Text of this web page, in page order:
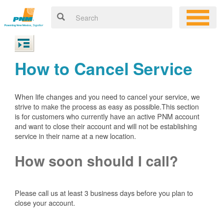
How to Cancel Service
When life changes and you need to cancel your service, we
strive to make the process as easy as possible.This section
is for customers who currently have an active PNM account
and want to close their account and will not be establishing
service in their name at a new location.
How soon should I call?
Please call us at least 3 business days before you plan to
close your account.